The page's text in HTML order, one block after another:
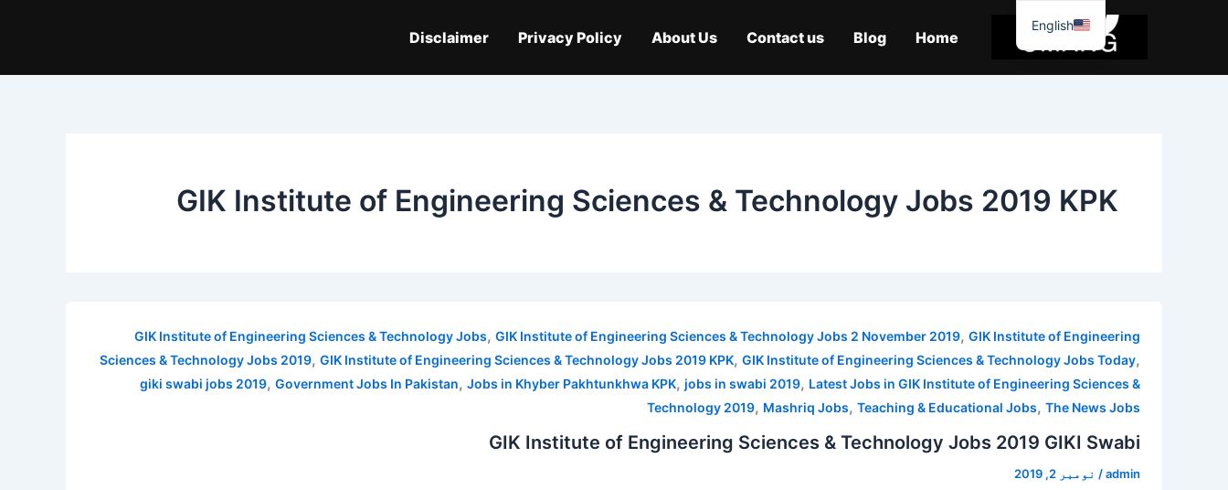
Home
Blog
Contact us
About Us
Privacy Policy
Disclaimer
GIK Institute of Engineering Sciences & Technology Jobs 2019 KPK
GIK Institute of Engineering Sciences & Technology Jobs, GIK Institute of Engineering Sciences & Technology Jobs 2 November 2019, GIK Institute of Engineering
Sciences & Technology Jobs 2019, GIK Institute of Engineering Sciences & Technology Jobs 2019 KPK, GIK Institute of Engineering Sciences & Technology Jobs Today,
giki swabi jobs 2019, Government Jobs In Pakistan, Jobs in Khyber Pakhtunkhwa KPK, jobs in swabi 2019, Latest Jobs in GIK Institute of Engineering Sciences &
Technology 2019, Mashriq Jobs, Teaching & Educational Jobs, The News Jobs
GIK Institute of Engineering Sciences & Technology Jobs 2019 GIKI Swabi
admin
/ نومبر 2, 2019
English